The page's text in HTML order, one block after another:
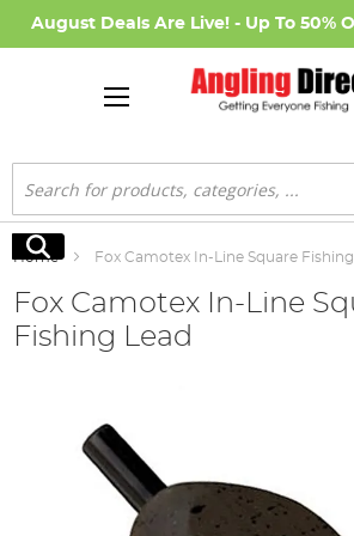
August Deals Are Live! - Up To 50%
Search
Search
Home Fox Camotex In-Line Square Fishing
Fox Camotex In-Line
Fishing Lead